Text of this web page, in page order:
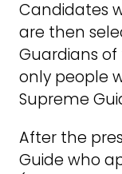
Candidates
are then
Guardians
only people
Supreme
After the
Guide who